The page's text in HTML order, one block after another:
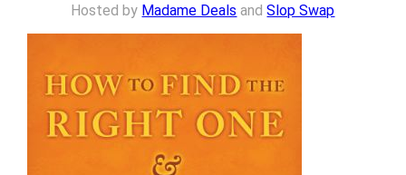
Hosted by Madame Deals andSlop Swap